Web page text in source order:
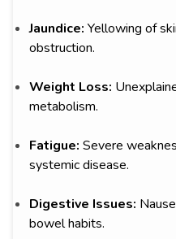
Jaundice: Yellowing of
obstruction.
Weight Loss:
metabolism.
Fatigue: Severe
systemic disease.
Digestive Issues:
bowel habits.